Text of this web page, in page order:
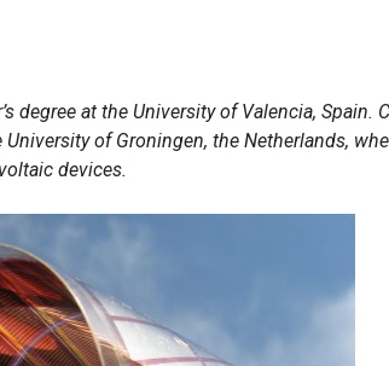
degree at the University of Valencia, Spain.
of Groningen, the Netherlands,
devices.